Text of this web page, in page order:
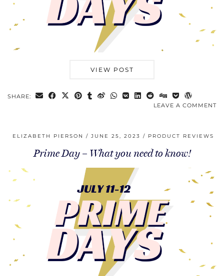
VIEW POST
SHARE:
LEAVE A COMMENT
ELIZABETH PIERSON JUNE 25, 2023 PRODUCT REVIEWS
Prime Day – What you need to know!